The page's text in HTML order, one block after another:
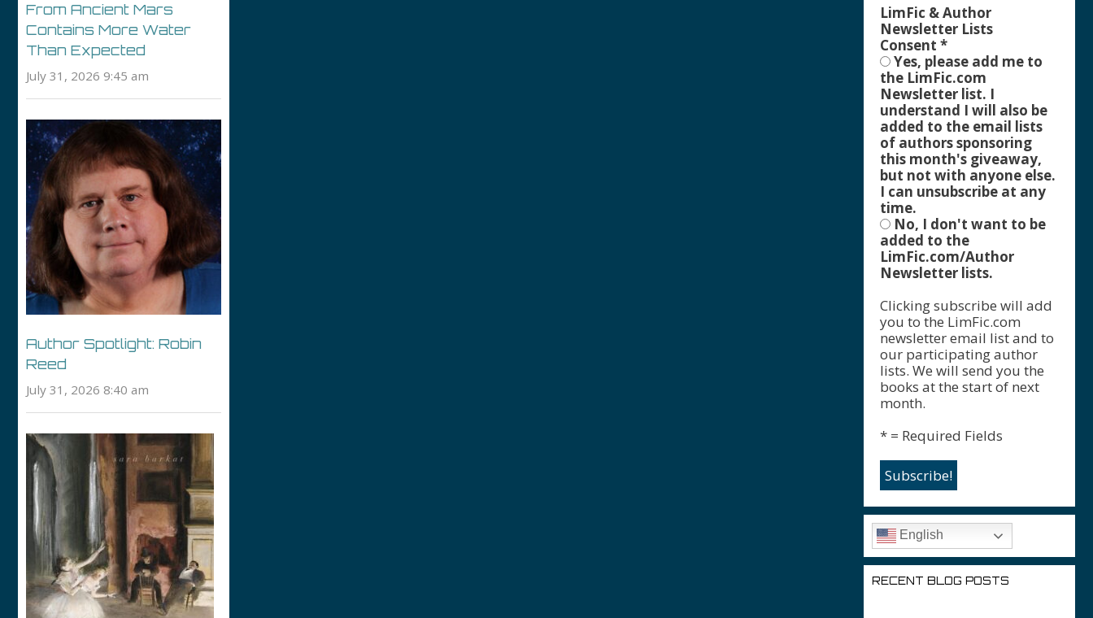
From Ancient Mars
Contains More Water
Than Expected
July 31, 2026 9:45 am
Author Spotlight: Robin
Reed
July 31, 2026 8:40 am
LimFic & Author
Newsletter Lists
Consent *
Yes, please add me to
the LimFic.com
Newsletter list. I
understand I will also be
added to the email lists
of authors sponsoring
this month's giveaway,
but not with anyone else.
I can unsubscribe at any
time.
No, I don't want to be
added to the
LimFic.com/Author
Newsletter lists.
Clicking subscribe will add
you to the LimFic.com
newsletter email list and to
our participating author
lists. We will send you the
books at the start of next
month.
* = Required Fields
English
RECENT BLOG POSTS